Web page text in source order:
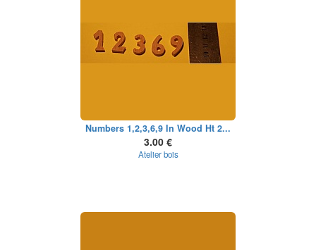
Numbers 1,2,3,6,9 In Wood Ht 2...
3.00 €
Atelier bois